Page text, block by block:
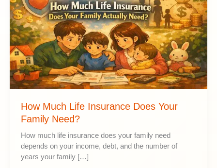
How Much Life Insurance Does Your
Family Need?
How much life insurance does your family need
depends on your income, debt, and the number of
years your family […]